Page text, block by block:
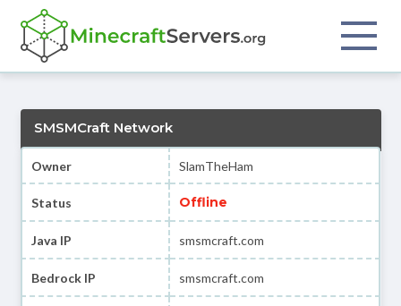
SMSMCraft Network
Owner SlamTheHam
Status Offline
Java IP smsmcraft.com
Bedrock IP smsmcraft.com